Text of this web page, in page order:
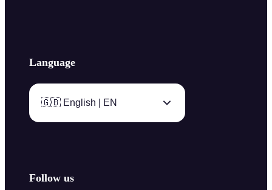
Language
🇬🇧 English | EN
Follow us